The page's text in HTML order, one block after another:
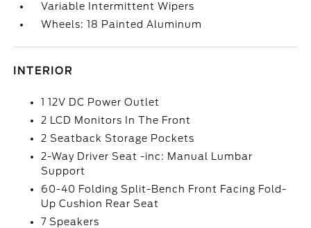
Variable Intermittent Wipers
Wheels: 18 Painted Aluminum
INTERIOR
1 12V DC Power Outlet
2 LCD Monitors In The Front
2 Seatback Storage Pockets
2-Way Driver Seat -inc: Manual Lumbar
Support
60-40 Folding Split-Bench Front Facing Fold-
Up Cushion Rear Seat
7 Speakers